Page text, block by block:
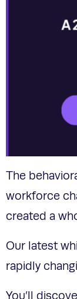
The
workforce
created a
Our latest
rapidly
You’ll